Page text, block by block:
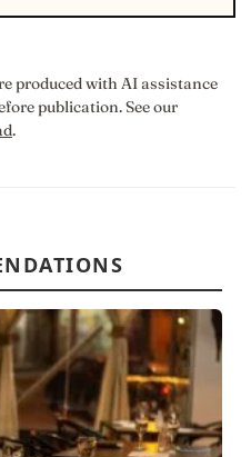
produced with AI assistance
publication. See our
.